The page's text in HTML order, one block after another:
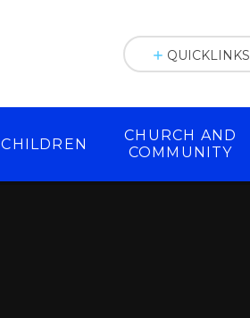
CHILDREN
CHURCH AND
COMMUNITY
QUICKLINKS